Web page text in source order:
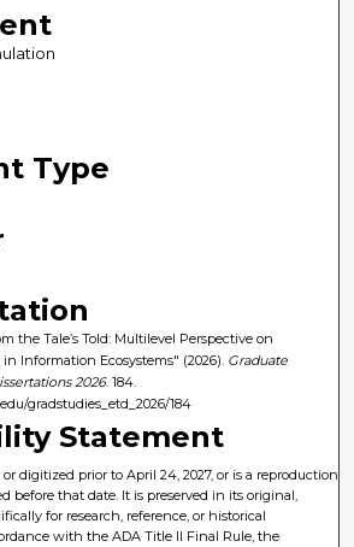
Type
the Tale’s Told: Multilevel Perspective on
Information Ecosystems" (2026). Graduate
2026. 184.
gradstudies_etd_2026/184
Statement
digitized prior to April 24, 2027, or is a reproduction
before that date. It is preserved in its original,
for research, reference, or historical
with the ADA Title II Final Rule, the